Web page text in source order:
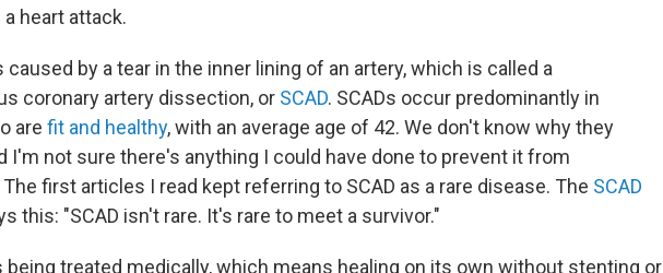
heart attack.
caused by a tear in the inner lining of an artery, which is called a
coronary artery dissection, or SCAD. SCADs occur predominantly in
are fit and healthy, with an average age of 42. We don't know why they
I'm not sure there's anything I could have done to prevent it from
first articles I read kept referring to SCAD as a rare disease. The SCAD
this: "SCAD isn't rare. It's rare to meet a survivor."
being treated medically, which means healing on its own without stenting or